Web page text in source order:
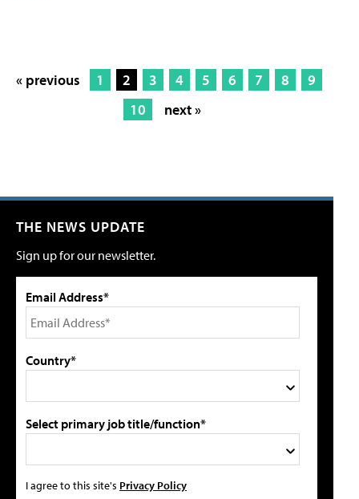
« previous 1 2 3 4 5 6 7 8
9
10
next »
THE NEWS UPDATE
Sign up for our newsletter.
Email Address*
Country*
Select primary job title/function*
I agree to this site's Privacy Policy